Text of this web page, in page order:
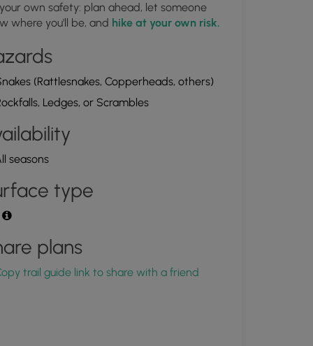
own safety: plan ahead, let someone
where you'll be, and hike at your own risk.
(Rattlesnakes, Copperheads, others)
Ledges, or Scrambles
seasons
type
plans
trail guide link to share with a friend